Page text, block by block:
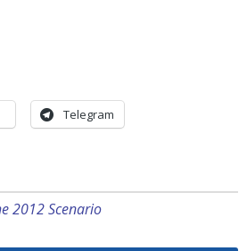
Telegram
2012 Scenario